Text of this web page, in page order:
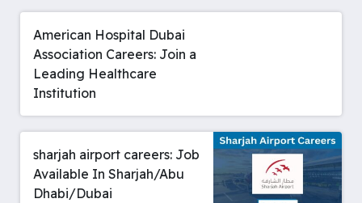
American Hospital Dubai
Association Careers: Join a
Leading Healthcare
Institution
sharjah airport careers: Job
Available In Sharjah/Abu
Dhabi/Dubai